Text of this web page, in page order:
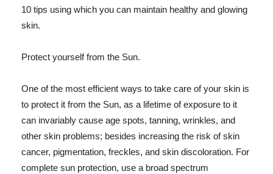
10 tips using which you can maintain healthy and glowing
skin.
Protect yourself from the Sun.
One of the most efficient ways to take care of your skin is
to protect it from the Sun, as a lifetime of exposure to it
can invariably cause age spots, tanning, wrinkles, and
other skin problems; besides increasing the risk of skin
cancer, pigmentation, freckles, and skin discoloration. For
complete sun protection, use a broad spectrum